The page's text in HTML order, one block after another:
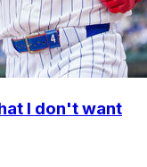
I don't want